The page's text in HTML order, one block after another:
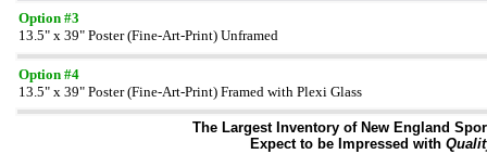
Option #3
13.5" x 39" Poster (Fine-Art-Print) Unframed
Option #4
13.5" x 39" Poster (Fine-Art-Print) Framed with Plexi Glass
The Largest Inventory of New England
Expect to be Impressed with